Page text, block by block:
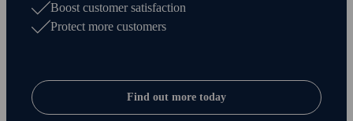
Boost customer satisfaction
Protect more customers
Find out more today